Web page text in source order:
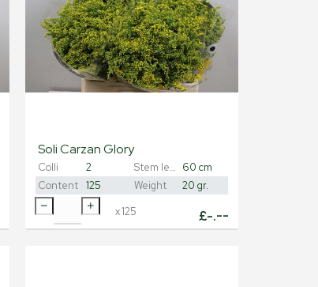
Soli Carzan Glory
Colli 2 Stem length 60 cm
Content 125 Weight 20 gr.
£-.--
x125